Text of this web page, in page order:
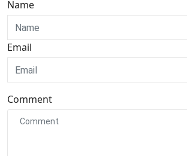
Name
Email
Comment